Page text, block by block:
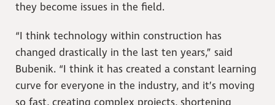
they become issues in the field.
“I think technology within construction has
changed drastically in the last ten years,” said
Bubenik. “I think it has created a constant learning
curve for everyone in the industry, and it’s moving